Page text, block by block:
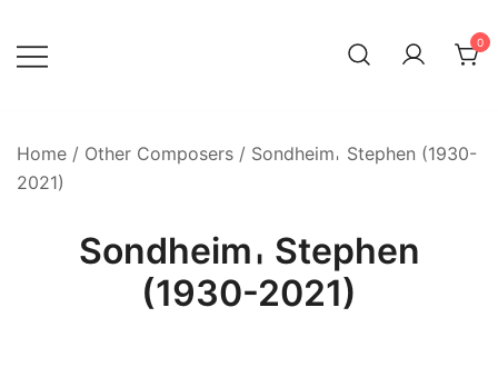
content
0
Home / Other Composers / Sondheim𐄀 Stephen (1930-
2021)
Sondheim𐄀 Stephen
(1930-2021)